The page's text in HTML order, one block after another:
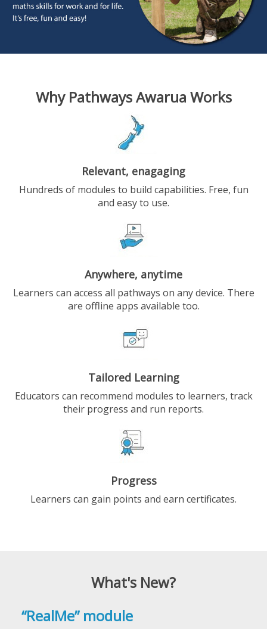
Why Pathways Awarua Works
Relevant, enagaging
Hundreds of modules to build capabilities. Free, fun
and easy to use.
Anywhere, anytime
Learners can access all pathways on any device. There
are offline apps available too.
Tailored Learning
Educators can recommend modules to learners, track
their progress and run reports.
Progress
Learners can gain points and earn certificates.
What's New?
“RealMe” module